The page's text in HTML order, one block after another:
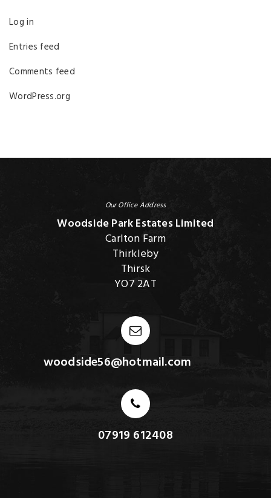
Log in
Entries feed
Comments feed
WordPress.org
Our Office Address
Woodside Park Estates Limited
Carlton Farm
Thirkleby
Thirsk
YO7 2AT
woodside56@hotmail.com
07919 612408